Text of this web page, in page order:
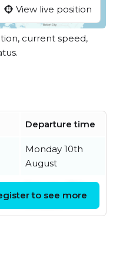
View live position
current speed,
Departure time
Monday 10th
August
to see more